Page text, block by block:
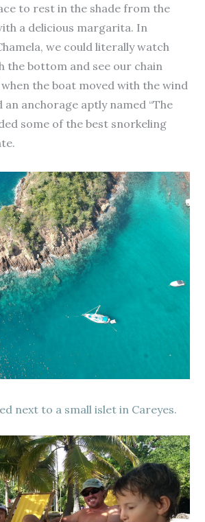
to rest in the shade from the
a delicious margarita. In
we could literally watch
the bottom and see our chain
the boat moved with the wind
anchorage aptly named “The
some of the best snorkeling
next to a small islet in Careyes.